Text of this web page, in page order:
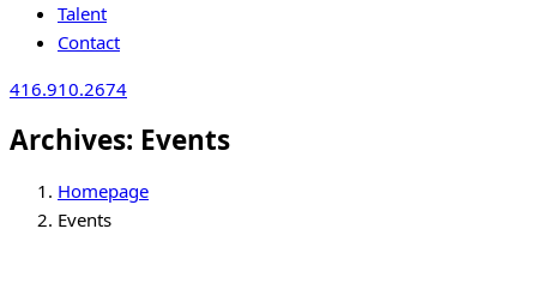
Talent
Contact
416.910.2674
Archives: Events
Homepage
Events